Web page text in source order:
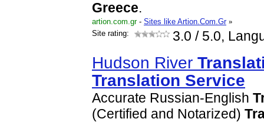
Greece.
artion.com.gr- Sites like Artion.Com.Gr »
Site rating:
3.0 / 5.0,
Hudson River
Translation Service
Accurate Russian-English
(Certified and Notarized)